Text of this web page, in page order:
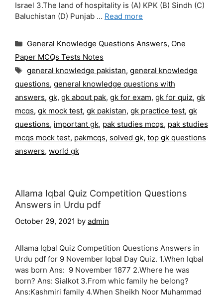
Israel 3.The land of hospitality is (A) KPK (B) Sindh (C)
Baluchistan (D) Punjab … Read more
Categories
General Knowledge Questions Answers, One
Paper MCQs Tests Notes
Tags
general knowledge pakistan, general knowledge
questions, general knowledge questions with
answers, gk, gk about pak, gk for exam, gk for quiz, gk
mcqs, gk mock test, gk pakistan, gk practice test, gk
questions, important gk, pak studies mcqs, pak studies
mcqs mock test, pakmcqs, solved gk, top gk questions
answers, world gk
Allama Iqbal Quiz Competition Questions
Answers in Urdu pdf
October 29, 2021 by admin
Allama Iqbal Quiz Competition Questions Answers in
Urdu pdf for 9 November Iqbal Day Quiz. 1.When Iqbal
was born Ans: 9 November 1877 2.Where he was
born? Ans: Sialkot 3.From whic family he belong?
Ans:Kashmiri family 4.When Sheikh Noor Muhammad